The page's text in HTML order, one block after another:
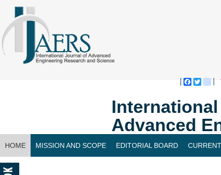
Advanced
HOME MISSION AND SCOPE EDITORIAL BOARD
CONTACT US